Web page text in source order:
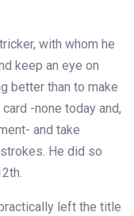
with whom he
keep an eye on
better than to make
-none today and,
and take
He did so
left the title